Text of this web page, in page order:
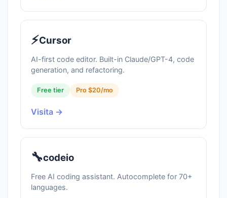
⚡Cursor
AI-first code editor. Built-in Claude/GPT-4, code
generation, and refactoring.
Free tier Pro $20/mo
Visita →
🔧codeio
Free AI coding assistant. Autocomplete for 70+
languages.